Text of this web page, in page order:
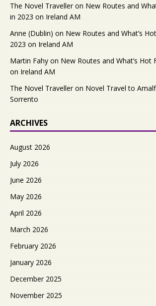
The Novel Traveller on New Routes and
in 2023 on Ireland AM
Anne (Dublin) on New Routes and What’s
2023 on Ireland AM
Martin Fahy on New Routes and What’s Hot
on Ireland AM
The Novel Traveller on Novel Travel to
Sorrento
ARCHIVES
August 2026
July 2026
June 2026
May 2026
April 2026
March 2026
February 2026
January 2026
December 2025
November 2025